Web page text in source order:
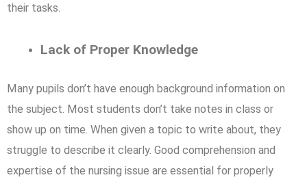
their tasks.
Lack of Proper Knowledge
Many pupils don’t have enough background information on
the subject. Most students don’t take notes in class or
show up on time. When given a topic to write about, they
struggle to describe it clearly. Good comprehension and
expertise of the nursing issue are essential for properly